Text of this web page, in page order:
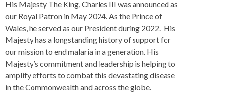
His Majesty The King, Charles III was announced as
our Royal Patron in May 2024. As the Prince of
Wales, he served as our President during 2022. His
Majesty has a longstanding history of support for
our mission to end malaria in a generation. His
Majesty’s commitment and leadership is helping to
amplify efforts to combat this devastating disease
in the Commonwealth and across the globe.